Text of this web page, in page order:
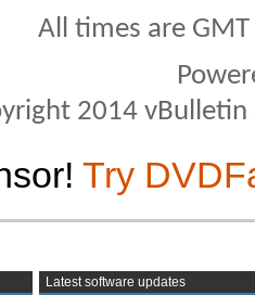
All times are
2014
Try
Latest software updates